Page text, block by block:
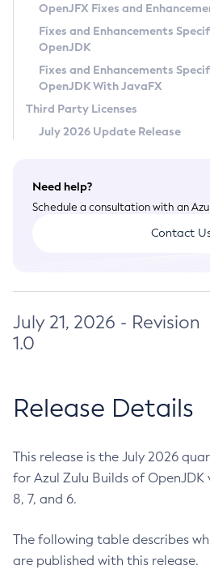
Privacy Policy
Legal
Terms of Use
OpenJFX Fixes and
Fixes and Enhancements
OpenJDK
Fixes and Enhancements
OpenJDK With JavaFX
Third Party Licenses
July 2026 Update Release
Need help?
Schedule a consultation with an
Contact
July 21, 2026 - Revision
1.0
Release Details
This release is the July 2026
for Azul Zulu Builds of OpenJDK
8, 7, and 6.
The following table describes
are published with this release.